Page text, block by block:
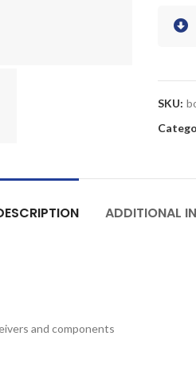
SKU:
ADDITIONAL
and components